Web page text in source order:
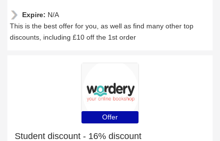
Expire: N/A
This is the best offer for you, as well as find many other top
discounts, including £10 off the 1st order
Offer
Student discount - 16% discount